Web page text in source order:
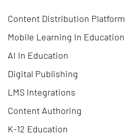
Content Distribution Platform
Mobile Learning In Education
AI In Education
Digital Publishing
LMS Integrations
Content Authoring
K-12 Education